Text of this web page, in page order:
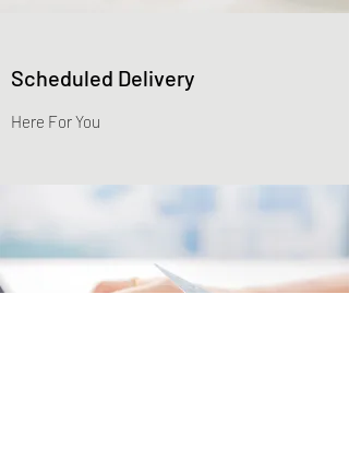
Scheduled Delivery
Here For You